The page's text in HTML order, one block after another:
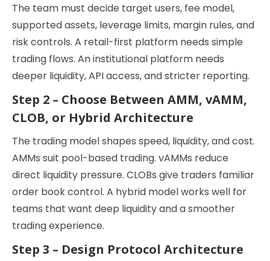
The team must decide target users, fee model,
supported assets, leverage limits, margin rules, and
risk controls. A retail-first platform needs simple
trading flows. An institutional platform needs
deeper liquidity, API access, and stricter reporting.
Step 2 – Choose Between AMM, vAMM,
CLOB, or Hybrid Architecture
The trading model shapes speed, liquidity, and cost.
AMMs suit pool-based trading. vAMMs reduce
direct liquidity pressure. CLOBs give traders familiar
order book control. A hybrid model works well for
teams that want deep liquidity and a smoother
trading experience.
Step 3 – Design Protocol Architecture